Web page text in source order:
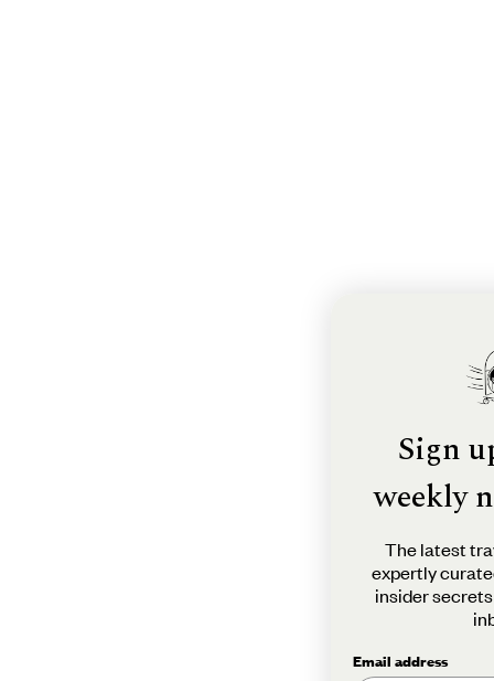
Sign
weekly
The latest
expertly
insider
Email address